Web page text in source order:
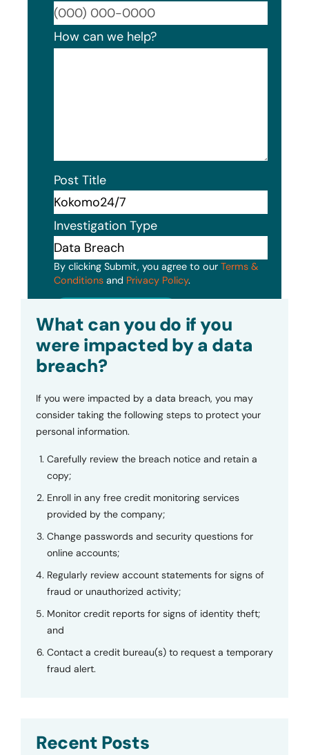
How can we help?
Post Title
Investigation Type
By clicking Submit, you agree to our Terms &
Conditions and Privacy Policy.
What can you do if you
were impacted by a data
breach?
If you were impacted by a data breach, you may
consider taking the following steps to protect your
personal information.
Carefully review the breach notice and retain a
copy;
Enroll in any free credit monitoring services
provided by the company;
Change passwords and security questions for
online accounts;
Regularly review account statements for signs of
fraud or unauthorized activity;
Monitor credit reports for signs of identity theft;
and
Contact a credit bureau(s) to request a temporary
fraud alert.
Recent Posts